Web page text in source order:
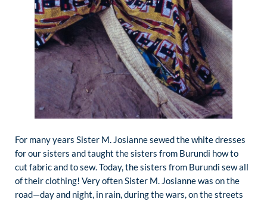
For many years Sister M. Josianne sewed the white dresses
for our sisters and taught the sisters from Burundi how to
cut fabric and to sew. Today, the sisters from Burundi sew all
of their clothing! Very often Sister M. Josianne was on the
road—day and night, in rain, during the wars, on the streets